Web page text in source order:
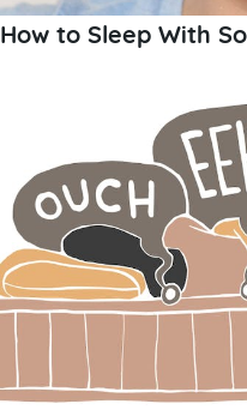
How to Sleep With